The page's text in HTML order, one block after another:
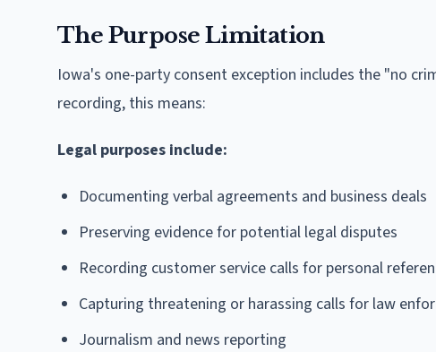
The Purpose Limitation
Iowa's one-party consent exception includes the "no
recording, this means:
Legal purposes include:
Documenting verbal agreements and business deals
Preserving evidence for potential legal disputes
Recording customer service calls for personal
Capturing threatening or harassing calls for law
Journalism and news reporting